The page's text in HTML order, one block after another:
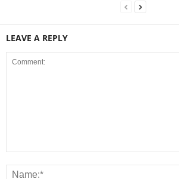
LEAVE A REPLY